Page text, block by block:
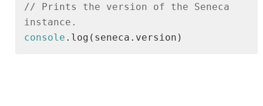
// Prints the version of the Seneca
instance.
console .log(seneca.version)